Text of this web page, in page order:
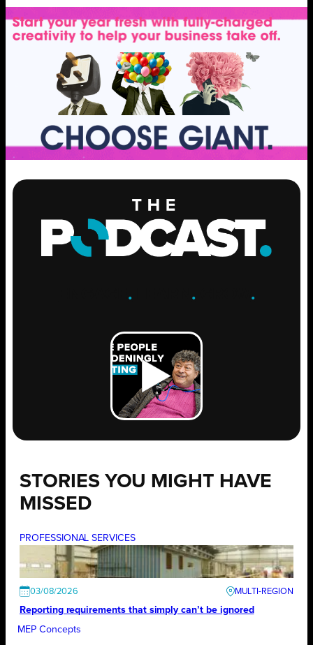
. .GROW .
STORIES YOU MIGHT HAVE
MISSED
PROFESSIONAL SERVICES
03/08/2026
Reporting requirements that simply can’t be ignored
MEP Concepts